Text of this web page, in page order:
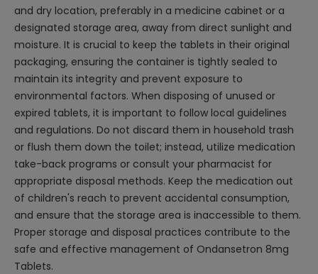
and dry location, preferably in a medicine cabinet or a
designated storage area, away from direct sunlight and
moisture. It is crucial to keep the tablets in their original
packaging, ensuring the container is tightly sealed to
maintain its integrity and prevent exposure to
environmental factors. When disposing of unused or
expired tablets, it is important to follow local guidelines
and regulations. Do not discard them in household trash
or flush them down the toilet; instead, utilize medication
take-back programs or consult your pharmacist for
appropriate disposal methods. Keep the medication out
of children's reach to prevent accidental consumption,
and ensure that the storage area is inaccessible to them.
Proper storage and disposal practices contribute to the
safe and effective management of Ondansetron 8mg
Tablets.